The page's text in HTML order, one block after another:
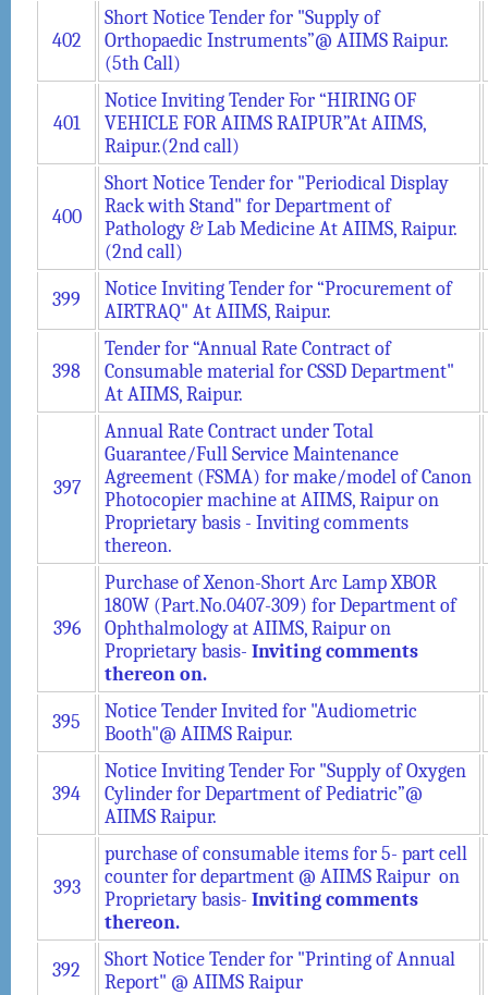
402
Short Notice Tender for "Supply of
Orthopaedic Instruments”@ AIIMS Raipur.
(5th Call)
401
Notice Inviting Tender For “HIRING OF
VEHICLE FOR AIIMS RAIPUR”At AIIMS,
Raipur.(2nd call)
400
Short Notice Tender for "Periodical Display
Rack with Stand" for Department of
Pathology & Lab Medicine At AIIMS, Raipur.
(2nd call)
399
Notice Inviting Tender for “Procurement of
AIRTRAQ" At AIIMS, Raipur.
398
Tender for “Annual Rate Contract of
Consumable material for CSSD Department"
At AIIMS, Raipur.
397
Annual Rate Contract under Total
Guarantee/Full Service Maintenance
Agreement (FSMA) for make/model of Canon
Photocopier machine at AIIMS, Raipur on
Proprietary basis - Inviting comments
thereon.
396
Purchase of Xenon-Short Arc Lamp XBOR
180W (Part.No.0407-309) for Department of
Ophthalmology at AIIMS, Raipur on
Proprietary basis- Inviting comments
thereon on.
395
Notice Tender Invited for "Audiometric
Booth"@ AIIMS Raipur.
394
Notice Inviting Tender For "Supply of Oxygen
Cylinder for Department of Pediatric”@
AIIMS Raipur.
393
purchase of consumable items for 5- part cell
counter for department @ AIIMS Raipur on
Proprietary basis- Inviting comments
thereon.
392
Short Notice Tender for "Printing of Annual
Report" @ AIIMS Raipur